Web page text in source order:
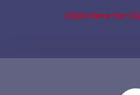
Click Here for